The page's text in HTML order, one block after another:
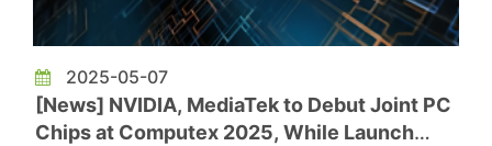
2025-05-07
[News] NVIDIA, MediaTek to Debut Joint PC
Chips at Computex 2025, While Launch